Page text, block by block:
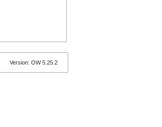
Version: OW 5.25.2